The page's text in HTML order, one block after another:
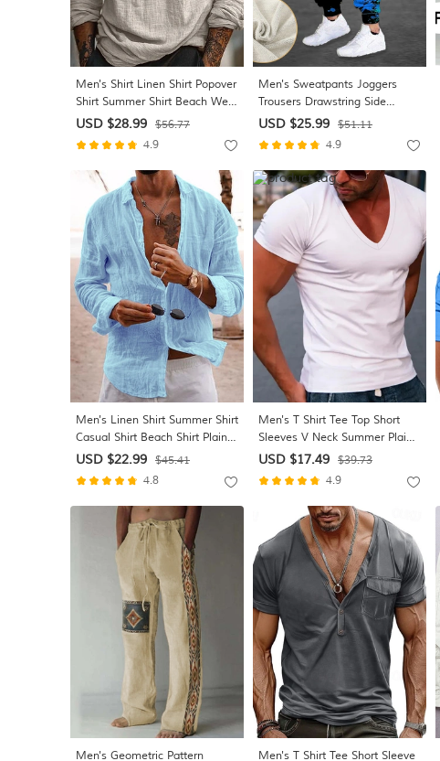
Men's Shirt Linen Shirt Popover
Shirt Summer Shirt Beach Wear
Solid Color Vacation Street
Sleeve Collar Summer Spring
Clothing Apparel
USD $28.99 $56.77
4.9
Men's Sweatpants Joggers
Trousers Drawstring Side
Pockets Elastic Waist Color
Breathable Sports Outdoor
Casual Daily Cotton Blend Terry
Streetwear Designer Red Blue
USD $25.99 $51.11
4.9
Men's Linen Shirt Summer Shirt
Casual Shirt Beach Shirt Plain
Hawaiian Holiday Black White
Pink Navy Blue Long Sleeve
Lapel Spring & Summer
Clothing Apparel Basic
USD $22.99 $45.41
4.8
Men's T Shirt Tee Top Short
Sleeves V Neck Summer Plain
Designer Basic Modern
Contemporary Vacation Street
Going out Black White Red Top
Tee for Men
USD $17.49 $39.73
4.9
Men's Geometric Pattern Men's T Shirt Tee Short Sleeve